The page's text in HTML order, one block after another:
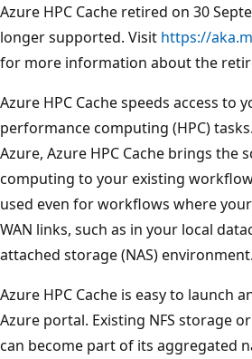
Azure HPC Cache retired on 30
longer supported. Visit https://
for more information about the
Azure HPC Cache speeds access to
performance computing (HPC)
Azure, Azure HPC Cache brings the
computing to your existing
used even for workflows where
WAN links, such as in your local
attached storage (NAS) environment.
Azure HPC Cache is easy to launch
Azure portal. Existing NFS storage
can become part of its aggregated